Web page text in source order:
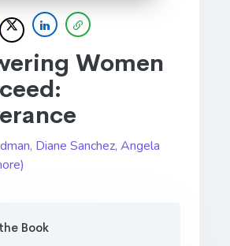
Women
, Diane Sanchez, Angela
Book